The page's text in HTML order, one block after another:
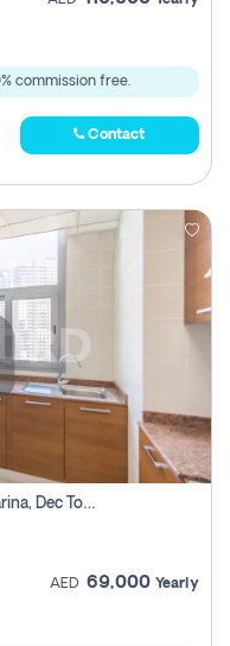
commission free.
Contact
1 Bhk Apartment For Rent In Dubai Marina, Dec Towers
AED 69,000 Yearly